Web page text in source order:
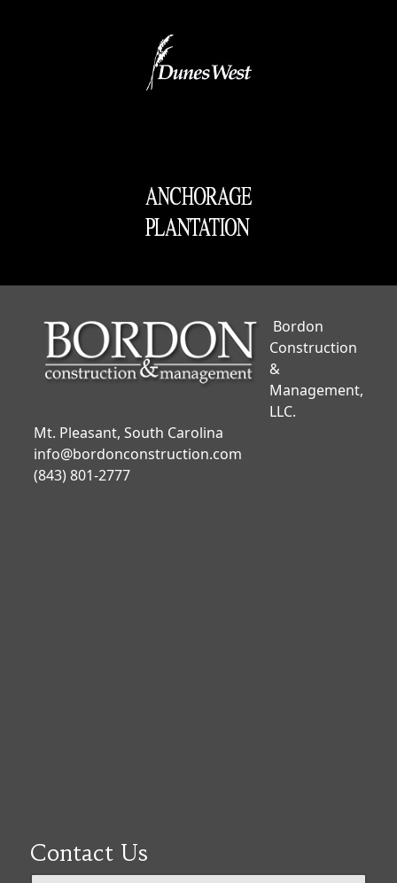
Bordon
Construction
&
Management,
LLC.
Mt. Pleasant, South Carolina
info@bordonconstruction.com
(843) 801-2777
Contact Us